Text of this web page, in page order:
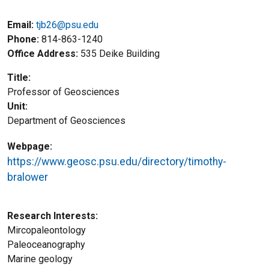
Email: tjb26@psu.edu
Phone 814-863-1240
Office Address 535 Deike Building
Title
Professor of Geosciences
Unit
Department of Geosciences
Webpage
https://www.geosc.psu.edu/directory/timothy-
bralower
Research Interests
Mircopaleontology
Paleoceanography
Marine geology